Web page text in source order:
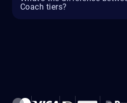
Coach tiers?